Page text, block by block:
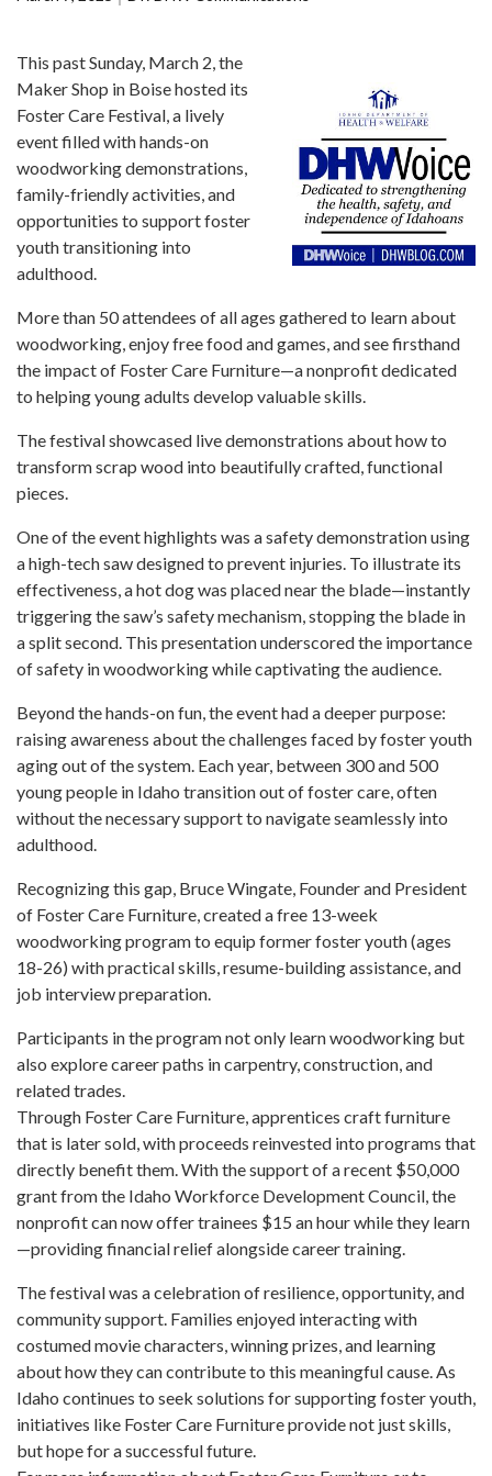
Idaho 211
User
account
menu
This past Sunday, March 2, the
Maker Shop in Boise hosted its
Foster Care Festival, a lively
event filled with hands-on
woodworking demonstrations,
family-friendly activities, and
opportunities to support foster
youth transitioning into
adulthood.
More than 50 attendees of all ages gathered to learn about
woodworking, enjoy free food and games, and see firsthand
the impact of Foster Care Furniture—a nonprofit dedicated
to helping young adults develop valuable skills.
The festival showcased live demonstrations about how to
transform scrap wood into beautifully crafted, functional
pieces.
One of the event highlights was a safety demonstration using
a high-tech saw designed to prevent injuries. To illustrate its
effectiveness, a hot dog was placed near the blade—instantly
triggering the saw’s safety mechanism, stopping the blade in
a split second. This presentation underscored the importance
of safety in woodworking while captivating the audience.
Beyond the hands-on fun, the event had a deeper purpose:
raising awareness about the challenges faced by foster youth
aging out of the system. Each year, between 300 and 500
young people in Idaho transition out of foster care, often
without the necessary support to navigate seamlessly into
adulthood.
Recognizing this gap, Bruce Wingate, Founder and President
of Foster Care Furniture, created a free 13-week
woodworking program to equip former foster youth (ages
18-26) with practical skills, resume-building assistance, and
job interview preparation.
Participants in the program not only learn woodworking but
also explore career paths in carpentry, construction, and
related trades.
Through Foster Care Furniture, apprentices craft furniture
that is later sold, with proceeds reinvested into programs that
directly benefit them. With the support of a recent $50,000
grant from the Idaho Workforce Development Council, the
nonprofit can now offer trainees $15 an hour while they learn
—providing financial relief alongside career training.
The festival was a celebration of resilience, opportunity, and
community support. Families enjoyed interacting with
costumed movie characters, winning prizes, and learning
about how they can contribute to this meaningful cause. As
Idaho continues to seek solutions for supporting foster youth,
initiatives like Foster Care Furniture provide not just skills,
but hope for a successful future.